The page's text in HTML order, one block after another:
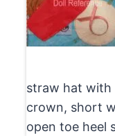
straw hat with
crown, short
open toe heel